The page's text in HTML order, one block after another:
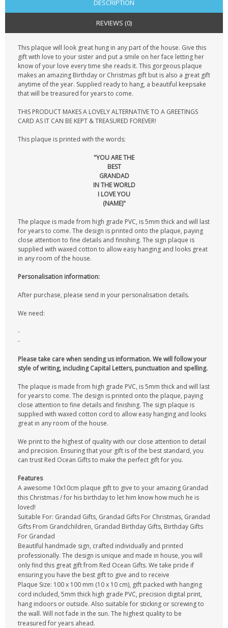
DESCRIPTION
REVIEWS (0)
This plaque will look great hung in any part of the house. Give this
gift with love to your sister and put a smile on her face letting her
know of your love every time she reads it. This gorgeous plaque
makes an amazing Birthday or Christmas gift but is also a great gift
anytime of the year. Supplied ready to hang, a beautiful keepsake
that will be treasured for years to come.
THIS PRODUCT MAKES A LOVELY ALTERNATIVE TO A GREETINGS
CARD AS IT CAN BE KEPT & TREASURED FOREVER!
This plaque is printed with the words:
"YOU ARE THE
BEST
GRANDAD
IN THE WORLD
I LOVE YOU
(NAME)"
The plaque is made from high grade PVC, is 5mm thick and will last
for years to come. The design is printed onto the plaque, paying
close attention to fine details and finishing. The sign plaque is
supplied with waxed cotton to allow easy hanging and looks great
in any room of the house.
Personalisation information:
After purchase, please send in your personalisation details.
We need:
-
-
Please take care when sending us information. We will follow your
style of writing, including Capital Letters, punctuation and spelling.
The plaque is made from high grade PVC, is 5mm thick and will last
for years to come. The design is printed onto the plaque, paying
close attention to fine details and finishing. The sign plaque is
supplied with waxed cotton cord to allow easy hanging and looks
great in any room of the house.
We print to the highest of quality with our close attention to detail
and precision. Ensuring that your gift is of the best standard, you
can trust Red Ocean Gifts to make the perfect gift for you.
Features
A awesome 10x10cm plaque gift to give to your amazing Grandad
this Christmas / for his birthday to let him know how much he is
loved!
Suitable For: Grandad Gifts, Grandad Gifts For Christmas, Grandad
Gifts From Grandchildren, Grandad Birthday Gifts, Birthday Gifts
For Grandad
Beautiful handmade sign, crafted individually and printed
professionally. The design is unique and made in house, you will
only find this great gift from Red Ocean Gifts. We take pride if
ensuring you have the best gift to give and to receive
Plaque Size: 100 x 100 mm (10 x 10 cm), gift packed with hanging
cord included, 5mm thick high grade PVC, precision digital print,
hang indoors or outside. Also suitable for sticking or screwing to
the wall. Will not fade in the sun. The highest quality to be
treasured for years ahead.